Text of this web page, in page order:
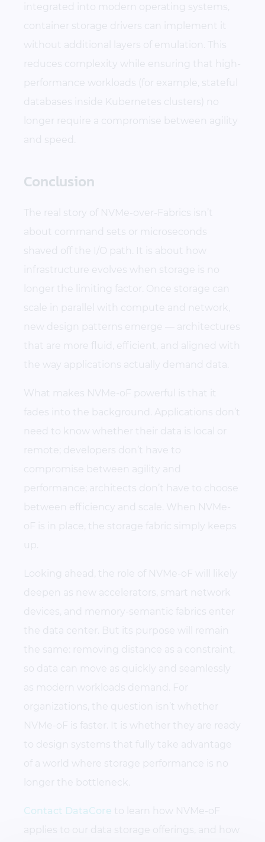
integrated into modern operating systems,
container storage drivers can implement it
without additional layers of emulation. This
reduces complexity while ensuring that high-
performance workloads (for example, stateful
databases inside Kubernetes clusters) no
longer require a compromise between agility
and speed.
Conclusion
The real story of NVMe-over-Fabrics isn’t
about command sets or microseconds
shaved off the I/O path. It is about how
infrastructure evolves when storage is no
longer the limiting factor. Once storage can
scale in parallel with compute and network,
new design patterns emerge — architectures
that are more fluid, efficient, and aligned with
the way applications actually demand data.
What makes NVMe-oF powerful is that it
fades into the background. Applications don’t
need to know whether their data is local or
remote; developers don’t have to
compromise between agility and
performance; architects don’t have to choose
between efficiency and scale. When NVMe-
oF is in place, the storage fabric simply keeps
up.
Looking ahead, the role of NVMe-oF will likely
deepen as new accelerators, smart network
devices, and memory-semantic fabrics enter
the data center. But its purpose will remain
the same: removing distance as a constraint,
so data can move as quickly and seamlessly
as modern workloads demand. For
organizations, the question isn’t whether
NVMe-oF is faster. It is whether they are ready
to design systems that fully take advantage
of a world where storage performance is no
longer the bottleneck.
Contact DataCore to learn how NVMe-oF
applies to our data storage offerings, and how